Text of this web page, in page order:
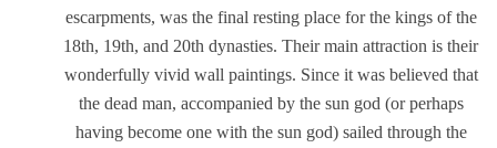
escarpments, was the final resting place for the kings of the
18th, 19th, and 20th dynasties. Their main attraction is their
wonderfully vivid wall paintings. Since it was believed that
the dead man, accompanied by the sun god (or perhaps
having become one with the sun god) sailed through the